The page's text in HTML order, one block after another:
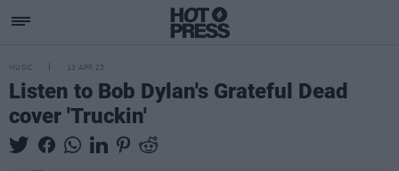
MUSIC 13 APR 23
Listen to Bob Dylan's Grateful Dead
cover 'Truckin'